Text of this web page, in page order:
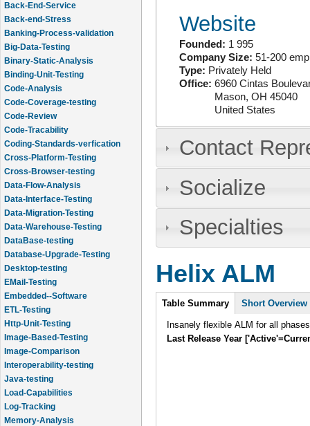
Back-End-Service
Back-end-Stress
Banking-Process-validation
Big-Data-Testing
Binary-Static-Analysis
Binding-Unit-Testing
Code-Analysis
Code-Coverage-testing
Code-Review
Code-Tracability
Coding-Standards-verfication
Cross-Platform-Testing
Cross-Browser-testing
Data-Flow-Analysis
Data-Interface-Testing
Data-Migration-Testing
Data-Warehouse-Testing
DataBase-testing
Database-Upgrade-Testing
Desktop-testing
EMail-Testing
Embedded--Software
ETL-Testing
Http-Unit-Testing
Image-Based-Testing
Image-Comparison
Interoperability-testing
Java-testing
Load-Capabilities
Log-Tracking
Memory-Analysis
Website
Founded: 1 995
Company Size: 51-200
Type: Privately Held
Office: 6960 Cintas
Mason, OH 45040
United States
Contact
Socialize
Specialties
Helix ALM
Intro
Table Summary (active
tab)
Short Overview
Insanely flexible ALM for all
Last Release Year